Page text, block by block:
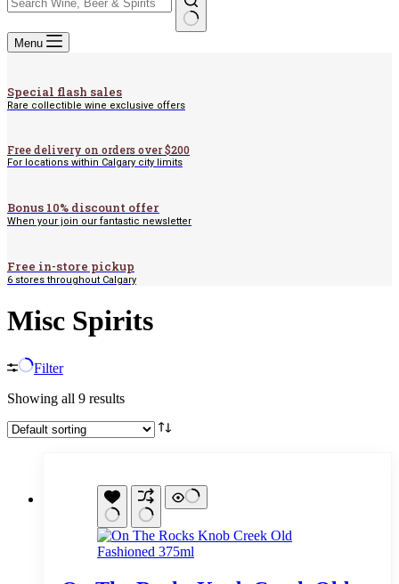
No
results
Menu
Special flash sales
Rare collectible wine exclusive offers
Free delivery on orders over $200
For locations within Calgary city limits
Bonus 10% discount offer
When your join our fantastic newsletter
Free in-store pickup
6 stores throughout Calgary
Misc Spirits
Filter
Showing all 9 results